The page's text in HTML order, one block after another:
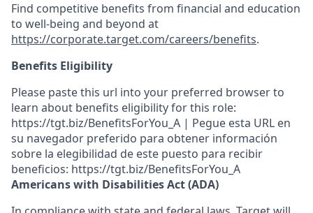
Find competitive benefits from financial and education
to well-being and beyond at
https://corporate.target.com/careers/benefits.
Benefits Eligibility
Please paste this url into your preferred browser to
learn about benefits eligibility for this role:
https://tgt.biz/BenefitsForYou_A | Pegue esta URL en
su navegador preferido para obtener información
sobre la elegibilidad de este puesto para recibir
beneficios: https://tgt.biz/BenefitsForYou_A
Americans with Disabilities Act (ADA)